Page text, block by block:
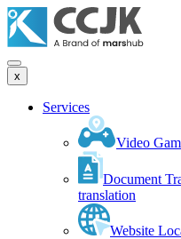
x
Services
Video
Document
translation
Website